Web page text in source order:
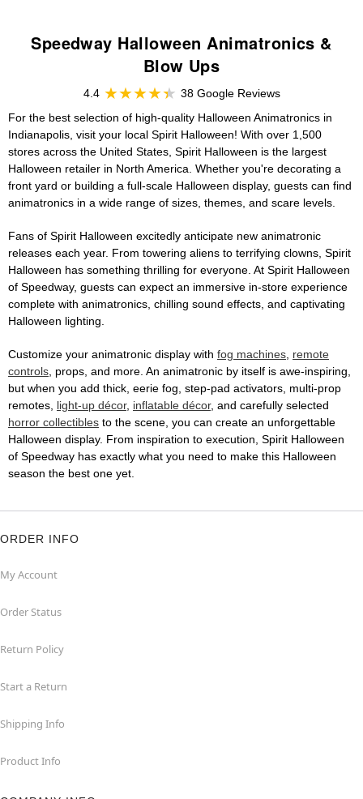
Speedway Halloween Animatronics &
Blow Ups
4.4
38 Google Reviews
For the best selection of high-quality Halloween Animatronics in
Indianapolis, visit your local Spirit Halloween! With over 1,500
stores across the United States, Spirit Halloween is the largest
Halloween retailer in North America. Whether you're decorating a
front yard or building a full-scale Halloween display, guests can find
animatronics in a wide range of sizes, themes, and scare levels.
Fans of Spirit Halloween excitedly anticipate new animatronic
releases each year. From towering aliens to terrifying clowns, Spirit
Halloween has something thrilling for everyone. At Spirit Halloween
of Speedway, guests can expect an immersive in-store experience
complete with animatronics, chilling sound effects, and captivating
Halloween lighting.
Customize your animatronic display with fog machines, remote
controls, props, and more. An animatronic by itself is awe-inspiring,
but when you add thick, eerie fog, step-pad activators, multi-prop
remotes, light-up décor, inflatable décor, and carefully selected
horror collectibles to the scene, you can create an unforgettable
Halloween display. From inspiration to execution, Spirit Halloween
of Speedway has exactly what you need to make this Halloween
season the best one yet.
ORDER INFO
My Account
Order Status
Return Policy
Start a Return
Shipping Info
Product Info